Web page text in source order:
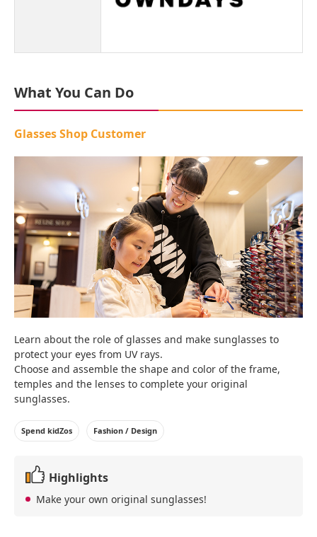
What You Can Do
Glasses Shop Customer
Learn about the role of glasses and make sunglasses to
protect your eyes from UV rays.
Choose and assemble the shape and color of the frame,
temples and the lenses to complete your original
sunglasses.
Spend kidZos Fashion / Design
Highlights
Make your own original sunglasses!